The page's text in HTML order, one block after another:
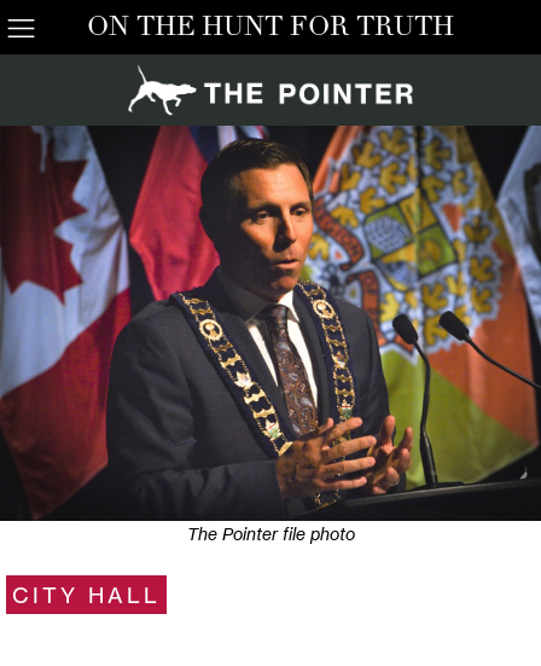
ON THE HUNT FOR TRUTH
The Pointer file photo
CITY HALL